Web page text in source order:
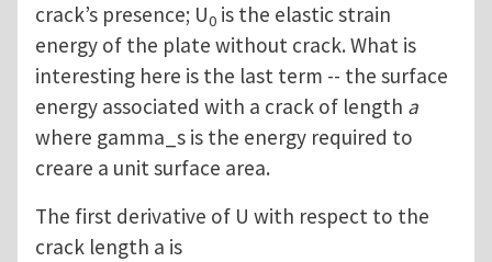
crack’s presence; U0 is the elastic strain
energy of the plate without crack. What is
interesting here is the last term -- the surface
energy associated with a crack of length a
where gamma_s is the energy required to
creare a unit surface area.
The first derivative of U with respect to the
crack length a is